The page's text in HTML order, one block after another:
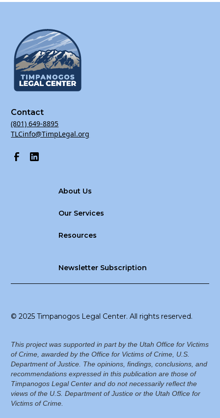
Contact
(801) 649-8895
TLCinfo@TimpLegal.org
About Us
Our Services
Resources
Newsletter Subscription
© 2025 Timpanogos Legal Center. All rights reserved.
This project was supported in part by the Utah Office for Victims
of Crime, awarded by the Office for Victims of Crime, U.S.
Department of Justice. The opinions, findings, conclusions, and
recommendations expressed in this publication are those of
Timpanogos Legal Center and do not necessarily reflect the
views of the U.S. Department of Justice or the Utah Office for
Victims of Crime.